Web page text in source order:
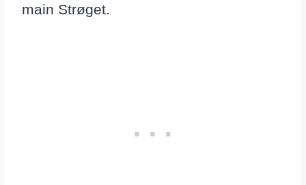
main Strøget.